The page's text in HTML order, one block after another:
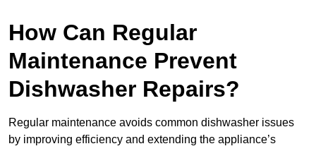
How Can Regular
Maintenance Prevent
Dishwasher Repairs?
Regular maintenance avoids common dishwasher issues
by improving efficiency and extending the appliance’s